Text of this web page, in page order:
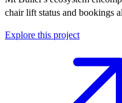
chair lift status and bookings
Explore this project